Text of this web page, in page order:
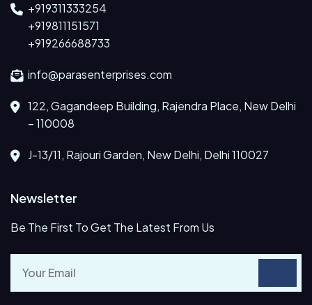
+919311333254
+919811151571
+919266688733
info@parasenterprises.com
122, Gagandeep Building, Rajendra Place, New Delhi
– 110008
J-13/11, Rajouri Garden, New Delhi, Delhi 110027
Newsletter
Be The First To Get The Latest From Us